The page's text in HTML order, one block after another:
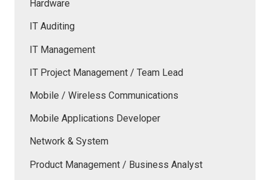
Hardware
IT Auditing
IT Management
IT Project Management / Team Lead
Mobile / Wireless Communications
Mobile Applications Developer
Network & System
Product Management / Business Analyst